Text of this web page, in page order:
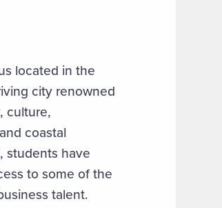
located in the
city renowned
culture,
coastal
students have
to some of the
talent.